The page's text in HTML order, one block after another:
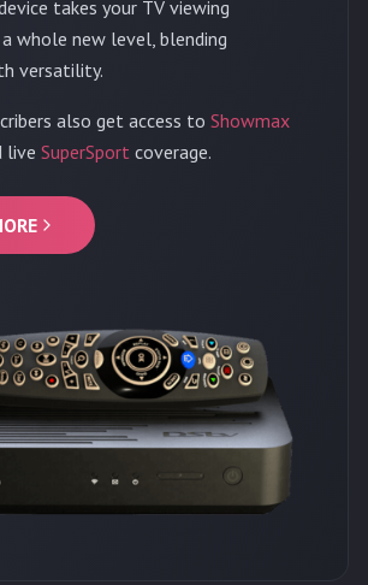
takes your TV viewing
whole new level, blending
versatility.
also get access to Showmax
live SuperSport coverage.